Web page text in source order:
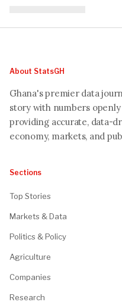
About StatsGH
Ghana's premier data
story with numbers
providing accurate, data-
economy, markets, and
Sections
Top Stories
Markets & Data
Politics & Policy
Agriculture
Companies
Research